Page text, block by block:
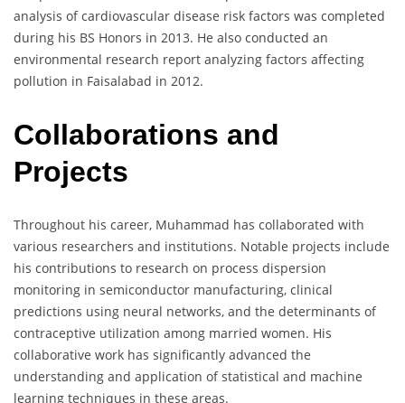
analysis of cardiovascular disease risk factors was completed
during his BS Honors in 2013. He also conducted an
environmental research report analyzing factors affecting
pollution in Faisalabad in 2012.
Collaborations and
Projects
Throughout his career, Muhammad has collaborated with
various researchers and institutions. Notable projects include
his contributions to research on process dispersion
monitoring in semiconductor manufacturing, clinical
predictions using neural networks, and the determinants of
contraceptive utilization among married women. His
collaborative work has significantly advanced the
understanding and application of statistical and machine
learning techniques in these areas.